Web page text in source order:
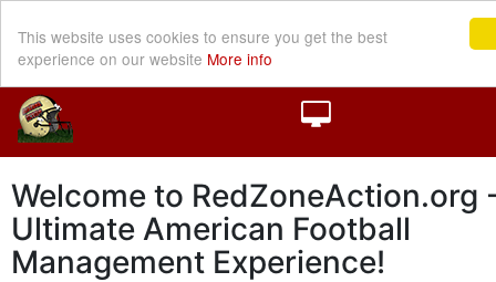
This website uses cookies to ensure you get the best
experience on our website More info
Welcome to RedZoneAction.org
Ultimate American Football
Management Experience!